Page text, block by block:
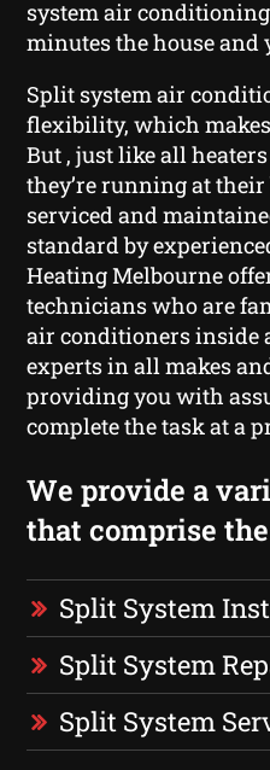
system air
minutes the house
Split system air
flexibility, which
But , just like all
they’re running at
serviced and
standard by
Heating Melbourne
technicians who are
air conditioners inside
experts in all makes
providing you with
complete the task at a
We provide a
that comprise
Split System
Split System
Split System